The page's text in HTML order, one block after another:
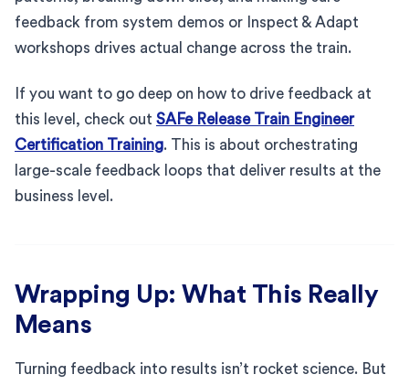
feedback from system demos or Inspect & Adapt
workshops drives actual change across the train.
If you want to go deep on how to drive feedback at
this level, check out SAFe Release Train Engineer
Certification Training. This is about orchestrating
large-scale feedback loops that deliver results at the
business level.
Wrapping Up: What This Really
Means
Turning feedback into results isn’t rocket science. But